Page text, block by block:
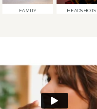
FAMILY HEADSHOTS